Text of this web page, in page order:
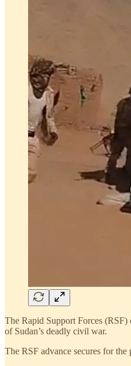
The Rapid Support Forces (RSF)
of Sudan’s deadly civil war.
The RSF advance secures for